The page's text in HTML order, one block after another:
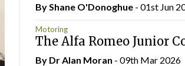
By Shane O'Donoghue - 01st Jun
Motoring
The Alfa Romeo Junior
By Dr Alan Moran - 09th Mar 2026